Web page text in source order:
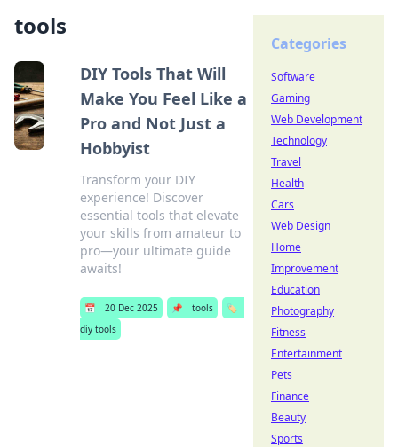
tools
DIY Tools That Will
Make You Feel Like a
Pro and Not Just a
Hobbyist
Transform your DIY
experience! Discover
essential tools that elevate
your skills from amateur to
pro—your ultimate guide
awaits!
📅 20 Dec 2025 📌 tools
🏷️
diy tools
Categories
Software
Gaming
Web Development
Technology
Travel
Health
Cars
Web Design
Home
Improvement
Education
Photography
Fitness
Entertainment
Pets
Finance
Beauty
Sports